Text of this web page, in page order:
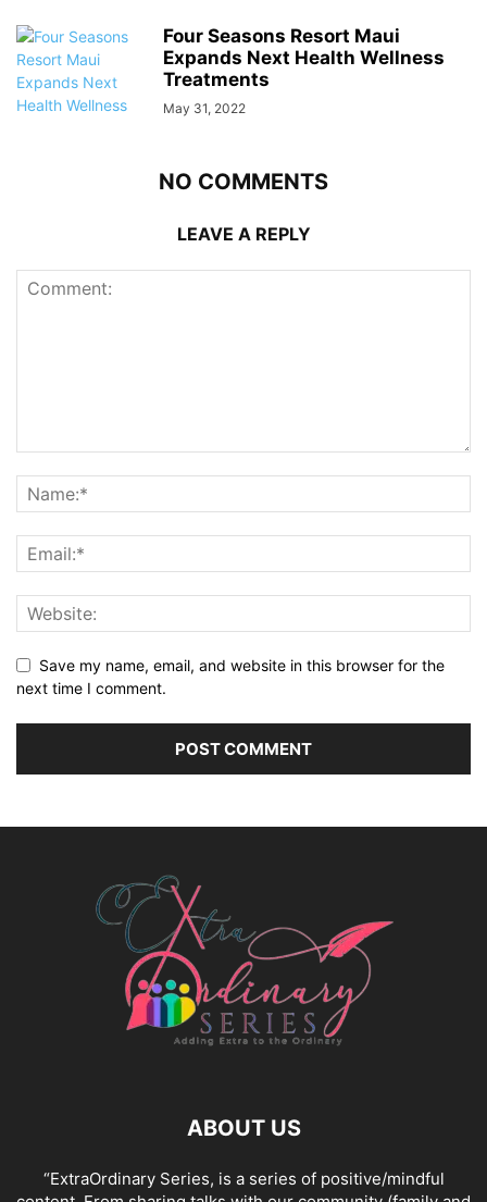
Four Seasons Resort Maui
Expands Next Health Wellness
Treatments
May 31, 2022
NO COMMENTS
LEAVE A REPLY
Save my name, email, and website in this browser for the
next time I comment.
ABOUT US
“ExtraOrdinary Series, is a series of positive/mindful